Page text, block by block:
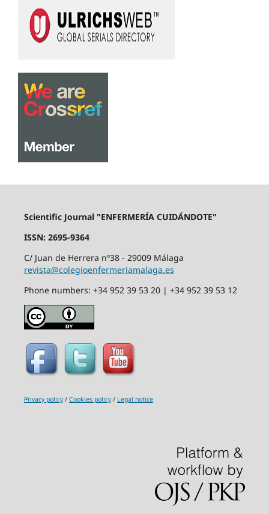
Scientific Journal "ENFERMERÍA CUIDÁNDOTE"
ISSN: 2695-9364
C/ Juan de Herrera nº38 - 29009 Málaga
revista@colegioenfermeriamalaga.es
Phone numbers: +34 952 39 53 20 | +34 952 39 53 12
Privacy policy/ Cookies policy/ Legal notice